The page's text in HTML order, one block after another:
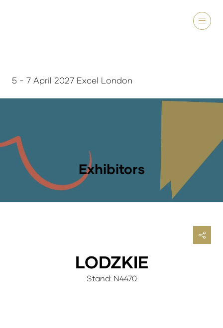
5 - 7 April 2027 Excel London
Exhibitors
LODZKIE
Stand: N4470